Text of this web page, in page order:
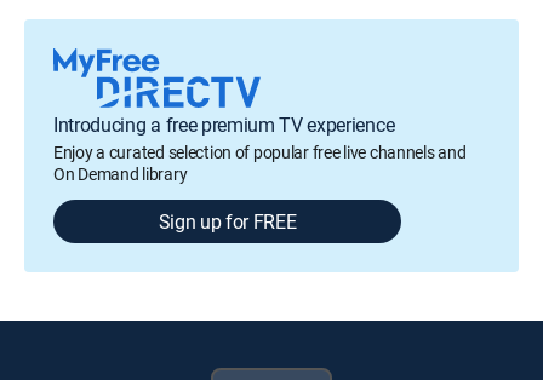
Introducing a free premium TV experience
Enjoy a curated selection of popular free live channels and
On Demand library
Sign up for FREE